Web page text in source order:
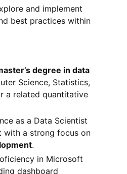
and implement
best practices within
degree in data
Science, Statistics,
a related quantitative
as a Data Scientist
with a strong focus on
.
in Microsoft
dashboard